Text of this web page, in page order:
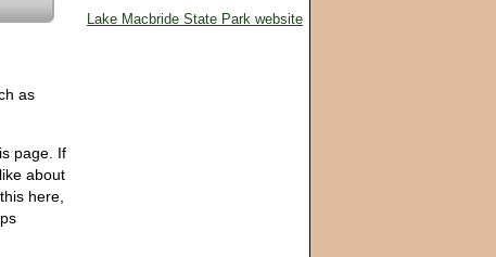
Lake Macbride State Park website
as
page. If
about
here,